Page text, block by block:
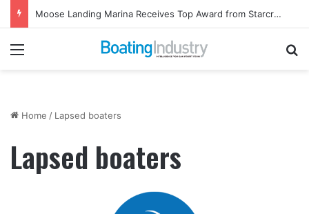
Moose Landing Marina Receives Top Award from Starcraft Boats
Menu
Home / Lapsed boaters
Lapsed boaters